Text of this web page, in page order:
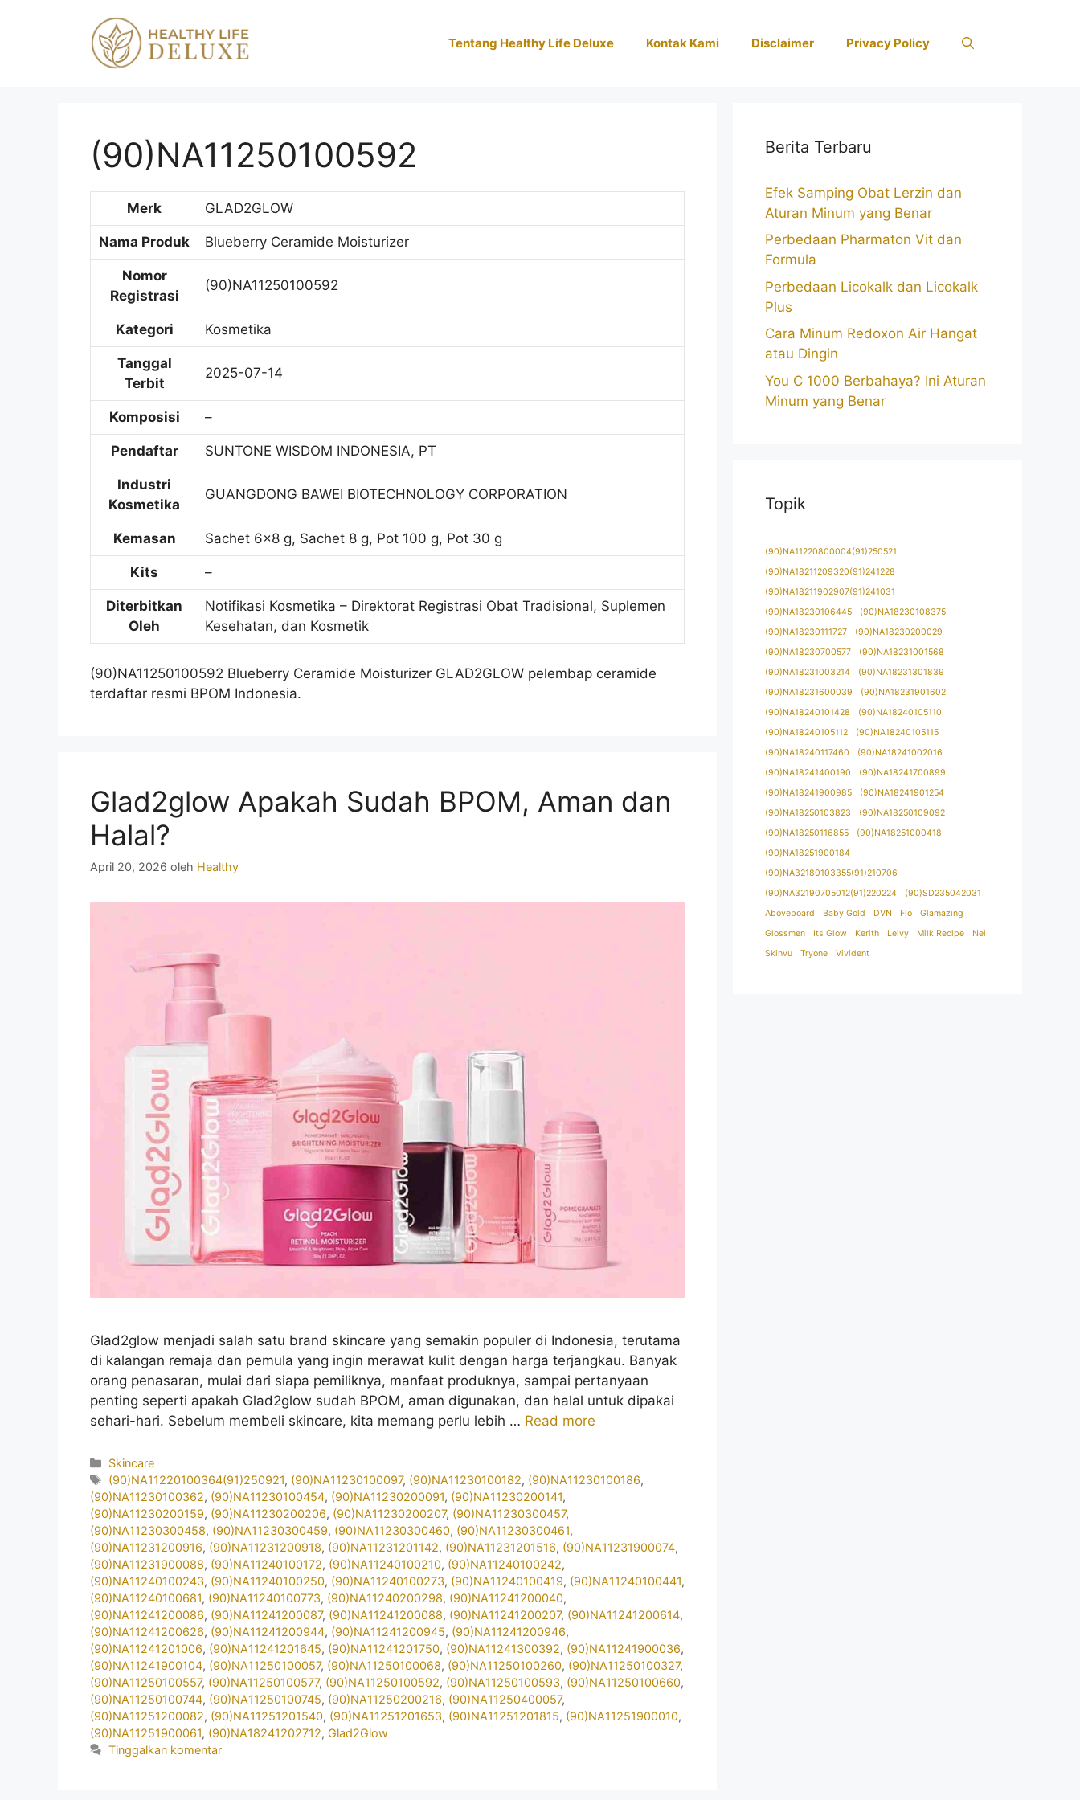
Tentang Healthy Life Deluxe Kontak Kami Disclaimer Privacy Policy
(90)NA11250100592
Merk GLAD2GLOW
Nama Produk Blueberry Ceramide Moisturizer
Nomor
Registrasi
(90)NA11250100592
Kategori Kosmetika
Tanggal
Terbit
2025-07-14
Komposisi –
Pendaftar SUNTONE WISDOM INDONESIA, PT
Industri
Kosmetika
GUANGDONG BAWEI BIOTECHNOLOGY CORPORATION
Kemasan Sachet 6×8 g, Sachet 8 g, Pot 100 g, Pot 30 g
Kits –
Diterbitkan
Oleh
Notifikasi Kosmetika – Direktorat Registrasi Obat Tradisional, Suplemen
Kesehatan, dan Kosmetik
(90)NA11250100592 Blueberry Ceramide Moisturizer GLAD2GLOW pelembap ceramide
terdaftar resmi BPOM Indonesia.
Glad2glow Apakah Sudah BPOM, Aman dan
Halal?
April 20, 2026 oleh Healthy
Glad2glow menjadi salah satu brand skincare yang semakin populer di Indonesia, terutama
di kalangan remaja dan pemula yang ingin merawat kulit dengan harga terjangkau. Banyak
orang penasaran, mulai dari siapa pemiliknya, manfaat produknya, sampai pertanyaan
penting seperti apakah Glad2glow sudah BPOM, aman digunakan, dan halal untuk dipakai
sehari-hari. Sebelum membeli skincare, kita memang perlu lebih … Read more
Kategori
Skincare
Tag
(90)NA11220100364(91)250921, (90)NA11230100097, (90)NA11230100182, (90)NA11230100186,
(90)NA11230100362, (90)NA11230100454, (90)NA11230200091, (90)NA11230200141,
(90)NA11230200159, (90)NA11230200206, (90)NA11230200207, (90)NA11230300457,
(90)NA11230300458, (90)NA11230300459, (90)NA11230300460, (90)NA11230300461,
(90)NA11231200916, (90)NA11231200918, (90)NA11231201142, (90)NA11231201516, (90)NA11231900074,
(90)NA11231900088, (90)NA11240100172, (90)NA11240100210, (90)NA11240100242,
(90)NA11240100243, (90)NA11240100250, (90)NA11240100273, (90)NA11240100419, (90)NA11240100441,
(90)NA11240100681, (90)NA11240100773, (90)NA11240200298, (90)NA11241200040,
(90)NA11241200086, (90)NA11241200087, (90)NA11241200088, (90)NA11241200207, (90)NA11241200614,
(90)NA11241200626, (90)NA11241200944, (90)NA11241200945, (90)NA11241200946,
(90)NA11241201006, (90)NA11241201645, (90)NA11241201750, (90)NA11241300392, (90)NA11241900036,
(90)NA11241900104, (90)NA11250100057, (90)NA11250100068, (90)NA11250100260, (90)NA11250100327,
(90)NA11250100557, (90)NA11250100577, (90)NA11250100592, (90)NA11250100593, (90)NA11250100660,
(90)NA11250100744, (90)NA11250100745, (90)NA11250200216, (90)NA11250400057,
(90)NA11251200082, (90)NA11251201540, (90)NA11251201653, (90)NA11251201815, (90)NA11251900010,
(90)NA11251900061, (90)NA18241202712, Glad2Glow
Tinggalkan komentar
Berita Terbaru
Efek Samping Obat Lerzin dan
Aturan Minum yang Benar
Perbedaan Pharmaton Vit dan
Formula
Perbedaan Licokalk dan Licokalk
Plus
Cara Minum Redoxon Air Hangat
atau Dingin
You C 1000 Berbahaya? Ini Aturan
Minum yang Benar
Topik
(90)NA11220800004(91)250521
(90)NA18211209320(91)241228
(90)NA18211902907(91)241031
(90)NA18230106445
(90)NA18230108375
(90)NA18230111727
(90)NA18230200029
(90)NA18230700577
(90)NA18231001568
(90)NA18231003214
(90)NA18231301839
(90)NA18231600039
(90)NA18231901602
(90)NA18240101428
(90)NA18240105110
(90)NA18240105112
(90)NA18240105115
(90)NA18240117460
(90)NA18241002016
(90)NA18241400190
(90)NA18241700899
(90)NA18241900985
(90)NA18241901254
(90)NA18250103823
(90)NA18250109092
(90)NA18250116855
(90)NA18251000418
(90)NA18251900184
(90)NA32180103355(91)210706
(90)NA32190705012(91)220224
(90)SD235042031
Aboveboard
Baby Gold DVN Flo
Glamazing
Glossmen
Its Glow Kerith Leivy Milk Recipe
Nei
Skinvu
Tryone Vivident